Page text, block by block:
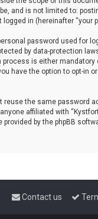
and is not limited to:
in (hereinafter “your
password used for
by data-protection
is either
have the option to opt-in
the same password
affiliated with
by the phpBB
Contact us